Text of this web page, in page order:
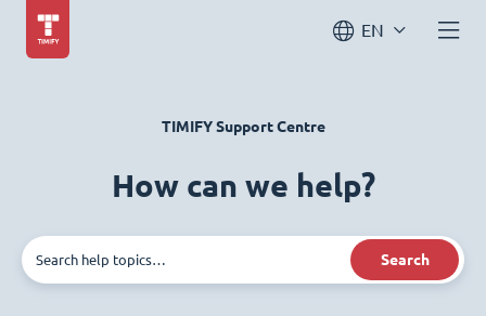
EN
TIMIFY Support Centre
How can we help?
Search